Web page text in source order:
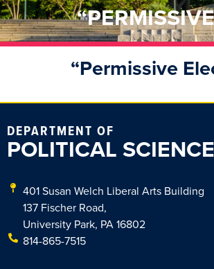
“Permissive
DEPARTMENT OF
POLITICAL SCIENCE
401 Susan Welch Liberal Arts Building
137 Fischer Road,
University Park, PA 16802
814-865-7515